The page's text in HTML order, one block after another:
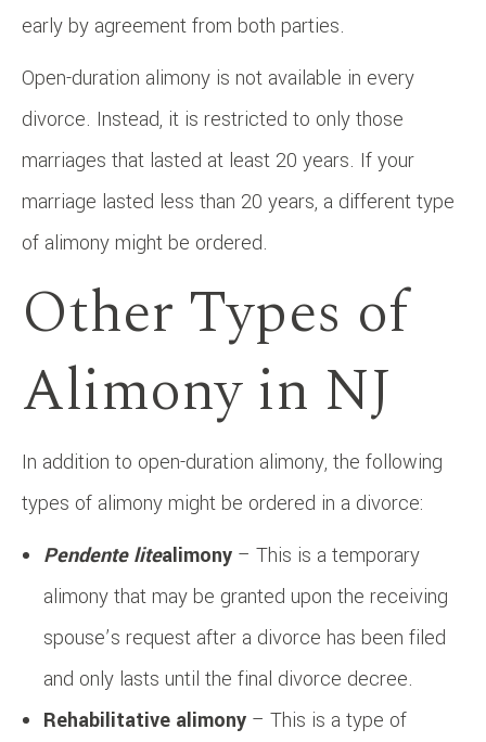
early by agreement from both parties.
Open-duration alimony is not available in every
divorce. Instead, it is restricted to only those
marriages that lasted at least 20 years. If your
marriage lasted less than 20 years, a different type
of alimony might be ordered.
Other Types of
Alimony in NJ
In addition to open-duration alimony, the following
types of alimony might be ordered in a divorce:
Pendente litealimony – This is a temporary
alimony that may be granted upon the receiving
spouse’s request after a divorce has been filed
and only lasts until the final divorce decree.
Rehabilitative alimony – This is a type of